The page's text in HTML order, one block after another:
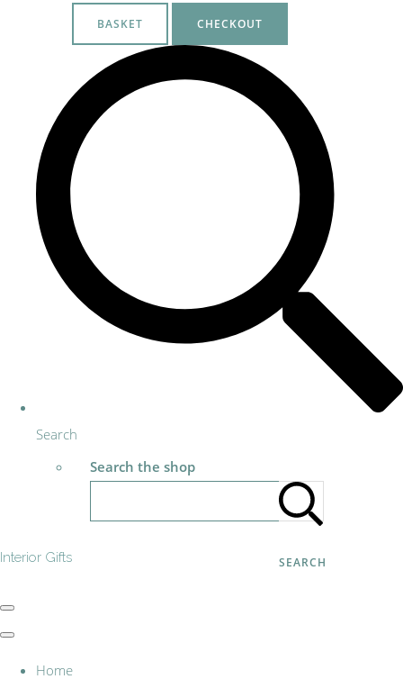
BASKET CHECKOUT
Search
Search the shop
SEARCH
Interior Gifts
Home